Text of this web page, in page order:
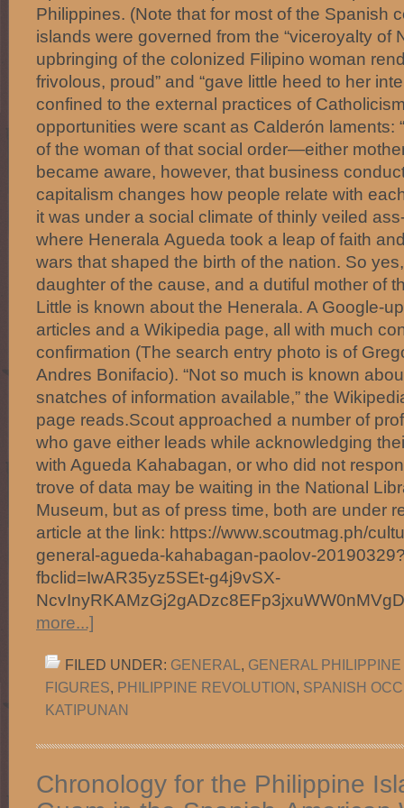
Philippines. (Note that for most of the Spanish
islands were governed from the “viceroyalty of
upbringing of the colonized Filipino woman
frivolous, proud” and “gave little heed to her
confined to the external practices of
opportunities were scant as Calderón laments:
of the woman of that social order—either
became aware, however, that business
capitalism changes how people relate with
it was under a social climate of thinly veiled
where Henerala Agueda took a leap of faith
wars that shaped the birth of the nation. So
daughter of the cause, and a dutiful mother of
Little is known about the Henerala. A Google-
articles and a Wikipedia page, all with much
confirmation (The search entry photo is of
Andres Bonifacio). “Not so much is known
snatches of information available,” the
page reads.Scout approached a number of
who gave either leads while acknowledging
with Agueda Kahabagan, or who did not
trove of data may be waiting in the National
Museum, but as of press time, both are under
article at the link: https://www.scoutmag.ph/
general-agueda-kahabagan-paolov-
fbclid=IwAR35yz5SEt-g4j9vSX-
more...]
FILED UNDER: GENERAL , GENERAL
FIGURES, PHILIPPINE REVOLUTION, SPANISH
KATIPUNAN
Chronology for the Philippine